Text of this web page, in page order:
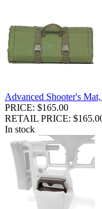
Advanced Shooter's
PRICE: $165.00
RETAIL PRICE:
In stock